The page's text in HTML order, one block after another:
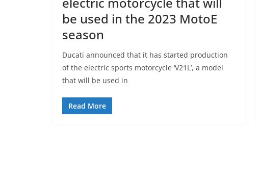
be used in the 2023 MotoE
season
Ducati announced that it has started production
of the electric sports motorcycle ‘V21L’, a model
that will be used in
Read More